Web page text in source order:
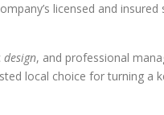
licensed and
design, and professional
local choice for turning a